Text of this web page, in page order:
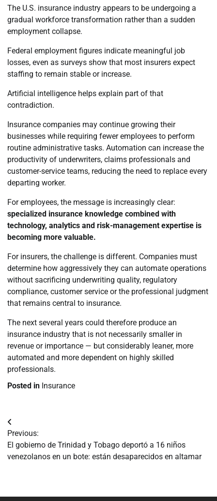
The U.S. insurance industry appears to be undergoing a
gradual workforce transformation rather than a sudden
employment collapse.
Federal employment figures indicate meaningful job
losses, even as surveys show that most insurers expect
staffing to remain stable or increase.
Artificial intelligence helps explain part of that
contradiction.
Insurance companies may continue growing their
businesses while requiring fewer employees to perform
routine administrative tasks. Automation can increase the
productivity of underwriters, claims professionals and
customer-service teams, reducing the need to replace every
departing worker.
For employees, the message is increasingly clear:
specialized insurance knowledge combined with
technology, analytics and risk-management expertise is
becoming more valuable.
For insurers, the challenge is different. Companies must
determine how aggressively they can automate operations
without sacrificing underwriting quality, regulatory
compliance, customer service or the professional judgment
that remains central to insurance.
The next several years could therefore produce an
insurance industry that is not necessarily smaller in
revenue or importance — but considerably leaner, more
automated and more dependent on highly skilled
professionals.
Posted in Insurance
Navegación
de
entradas
Previous:
El gobierno de Trinidad y Tobago deportó a 16 niños
venezolanos en un bote: están desaparecidos en altamar